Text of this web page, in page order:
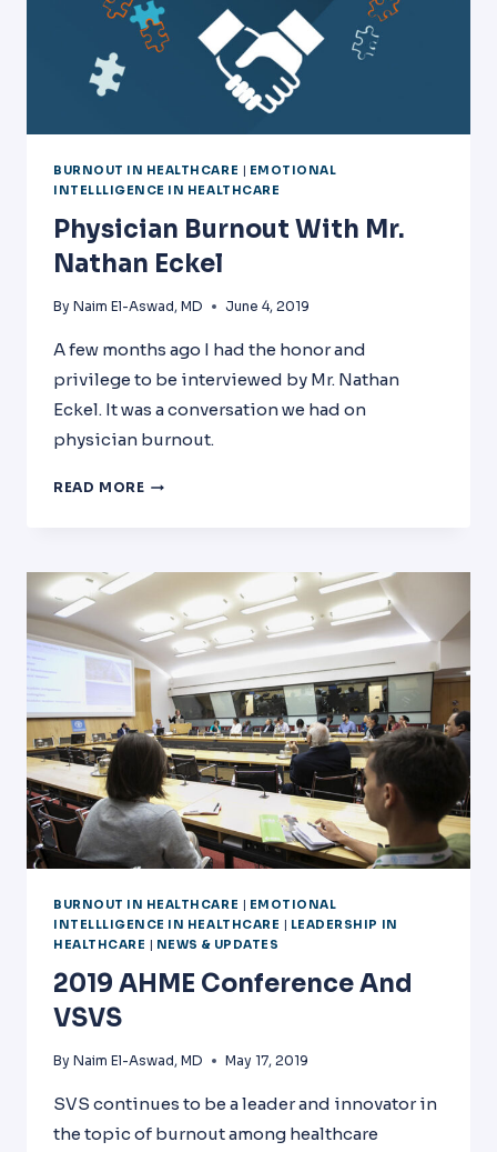
BURNOUT IN HEALTHCARE | EMOTIONAL
INTELLLIGENCE IN HEALTHCARE
Physician Burnout With Mr.
Nathan Eckel
By Naim El-Aswad, MD June 4, 2019
A few months ago I had the honor and
privilege to be interviewed by Mr. Nathan
Eckel. It was a conversation we had on
physician burnout.
READ MORE PHYSICIAN
NATHAN
ECKEL
BURNOUT IN HEALTHCARE | EMOTIONAL
INTELLLIGENCE IN HEALTHCARE | LEADERSHIP IN
HEALTHCARE | NEWS & UPDATES
2019 AHME Conference And
VSVS
By Naim El-Aswad, MD May 17, 2019
SVS continues to be a leader and innovator in
the topic of burnout among healthcare